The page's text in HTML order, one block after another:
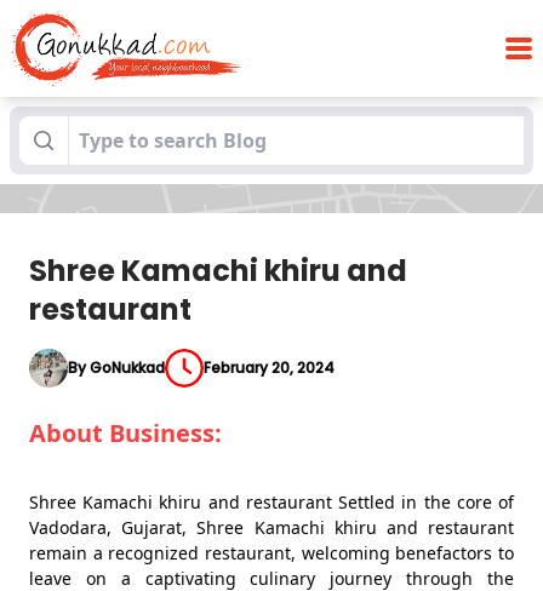
Blogs Shree Kamachi khiru and restaurant
Shree Kamachi khiru and
restaurant
By GoNukkad February 20, 2024
About Business:
Shree Kamachi khiru and restaurant Settled in the core of
Vadodara, Gujarat, Shree Kamachi khiru and restaurant
remain a recognized restaurant, welcoming benefactors to
leave on a captivating culinary journey through the